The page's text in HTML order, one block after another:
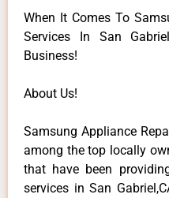
When It Comes To
Services In San
Business!
About Us!
Samsung Appliance
among the top locally
that have been
services in San